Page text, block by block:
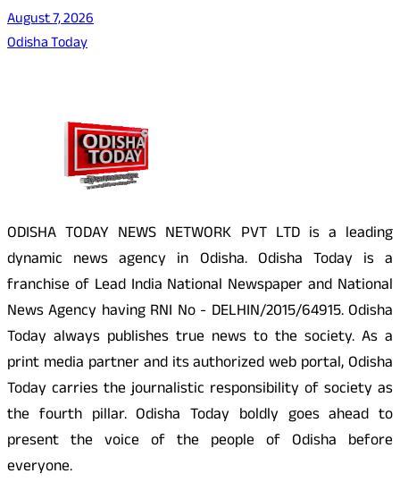
August 7, 2026
Odisha Today
ODISHA TODAY NEWS NETWORK PVT LTD is a leading
dynamic news agency in Odisha. Odisha Today is a
franchise of Lead India National Newspaper and National
News Agency having RNI No - DELHIN/2015/64915. Odisha
Today always publishes true news to the society. As a
print media partner and its authorized web portal, Odisha
Today carries the journalistic responsibility of society as
the fourth pillar. Odisha Today boldly goes ahead to
present the voice of the people of Odisha before
everyone.